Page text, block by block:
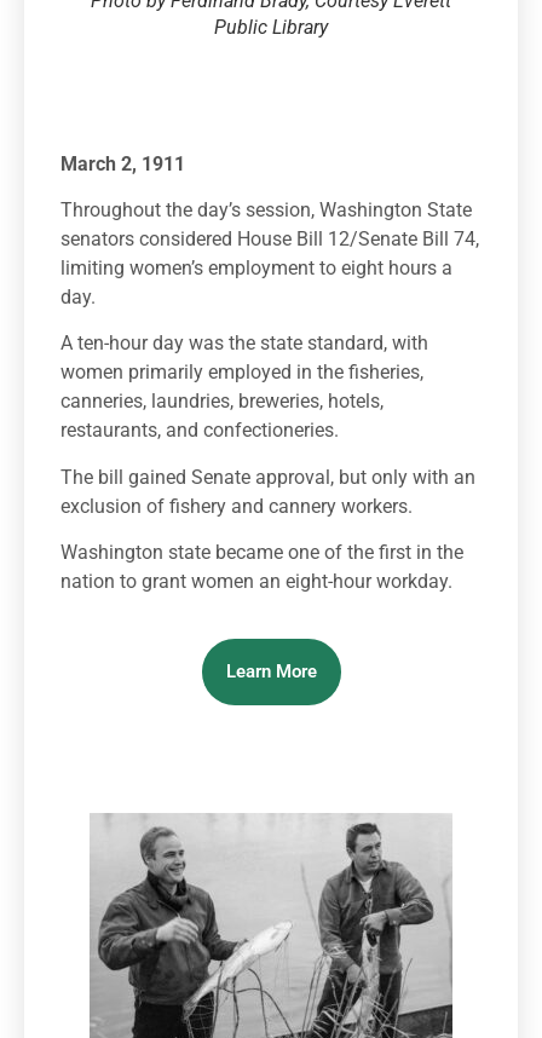
Public Library
March 2, 1911
Throughout the day’s session, Washington State
senators considered House Bill 12/Senate Bill 74,
limiting women’s employment to eight hours a
day.
A ten-hour day was the state standard, with
women primarily employed in the fisheries,
canneries, laundries, breweries, hotels,
restaurants, and confectioneries.
The bill gained Senate approval, but only with an
exclusion of fishery and cannery workers.
Washington state became one of the first in the
nation to grant women an eight-hour workday.
Learn More